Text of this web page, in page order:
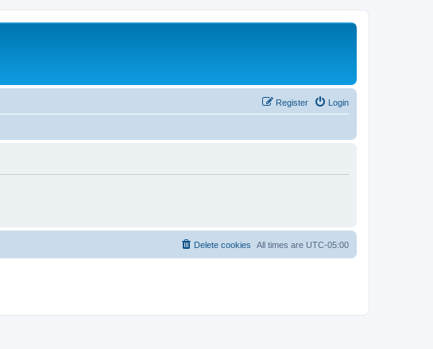
Login
Register
All times are UTC-05:00
Delete cookies